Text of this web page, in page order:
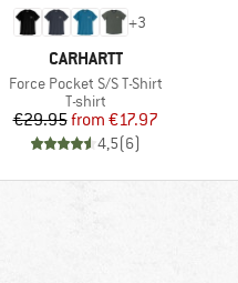
+3
BRAND
CARHARTT
Item(s)
Force Pocket S/S T-Shirt
Product group
T-shirt
Price
€29.95 Reduced Price
from €17.97
4,5(6)